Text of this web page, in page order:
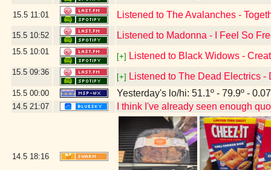
15.5 11:01 Listened to The Avalanches -
15.5 10:52 Listened to Madonna - I Feel So
15.5 10:01
[+] Listened to Black Widows -
15.5 09:36
[+] Listened to The Dead Electrics -
15.5 00:00 Yesterday's lo/hi: 51.1º - 79.9º -
14.5 21:07 I think I've already seen enough
14.5 18:16